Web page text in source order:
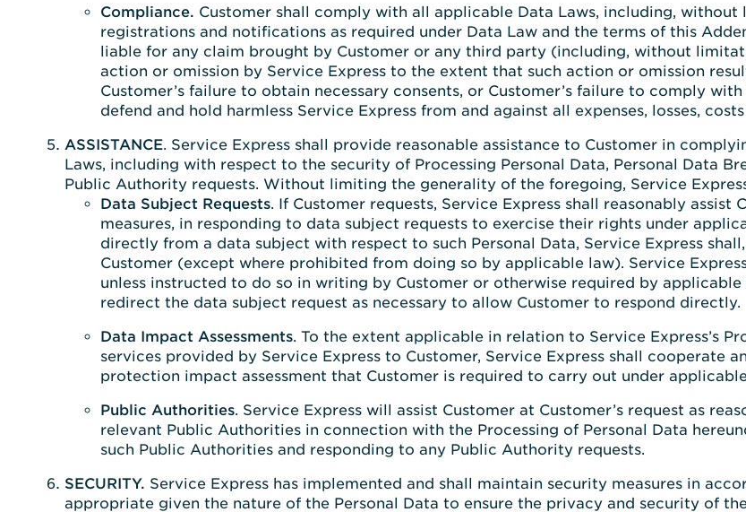
Compliance. Customer shall comply with all applicable Data Laws, including,
registrations and notifications as required under Data Law and the terms of this
liable for any claim brought by Customer or any third party (including, without
action or omission by Service Express to the extent that such action or omission
Customer’s failure to obtain necessary consents, or Customer’s failure to comply
defend and hold harmless Service Express from and against all expenses, losses,
ASSISTANCE. Service Express shall provide reasonable assistance to Customer in
Laws, including with respect to the security of Processing Personal Data, Personal Data
Public Authority requests. Without limiting the generality of the foregoing, Service
Data Subject Requests. If Customer requests, Service Express shall reasonably
measures, in responding to data subject requests to exercise their rights under
directly from a data subject with respect to such Personal Data, Service Express
Customer (except where prohibited from doing so by applicable law). Service
unless instructed to do so in writing by Customer or otherwise required by
redirect the data subject request as necessary to allow Customer to respond directly.
Data Impact Assessments. To the extent applicable in relation to Service Express’s
services provided by Service Express to Customer, Service Express shall cooperate
protection impact assessment that Customer is required to carry out under
Public Authorities. Service Express will assist Customer at Customer’s request as
relevant Public Authorities in connection with the Processing of Personal Data
such Public Authorities and responding to any Public Authority requests.
SECURITY. Service Express has implemented and shall maintain security measures in
appropriate given the nature of the Personal Data to ensure the privacy and security of